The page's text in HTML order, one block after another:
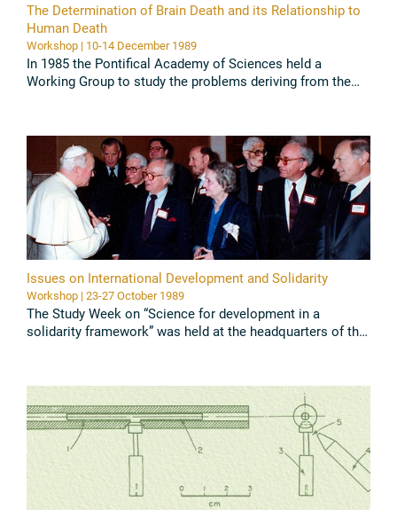
The Determination of Brain Death and its Relationship to
Human Death
Workshop | 10-14 December 1989
In 1985 the Pontifical Academy of Sciences held a
Working Group to study the problems deriving from the
Issues on International Development and Solidarity
Workshop | 23-27 October 1989
The Study Week on “Science for development in a
solidarity framework” was held at the headquarters of the